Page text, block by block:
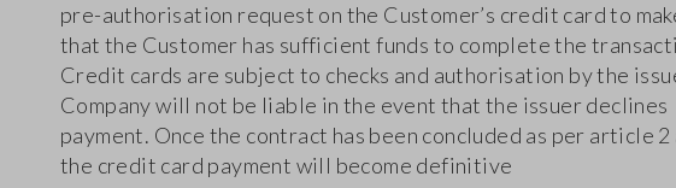
pre-authorisation request on the Customer’s credit card to
that the Customer has sufficient funds to complete the
Credit cards are subject to checks and authorisation by the
Company will not be liable in the event that the issuer declines
payment. Once the contract has been concluded as per article 2
the credit card payment will become definitive